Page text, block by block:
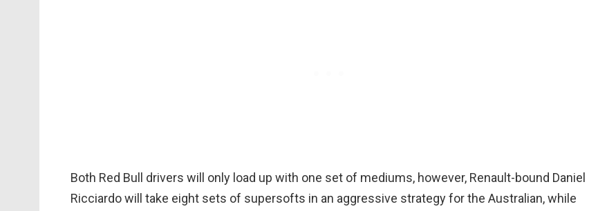
Both Red Bull drivers will only load up with one set of mediums, however, Renault-bound Daniel
Ricciardo will take eight sets of supersofts in an aggressive strategy for the Australian, while